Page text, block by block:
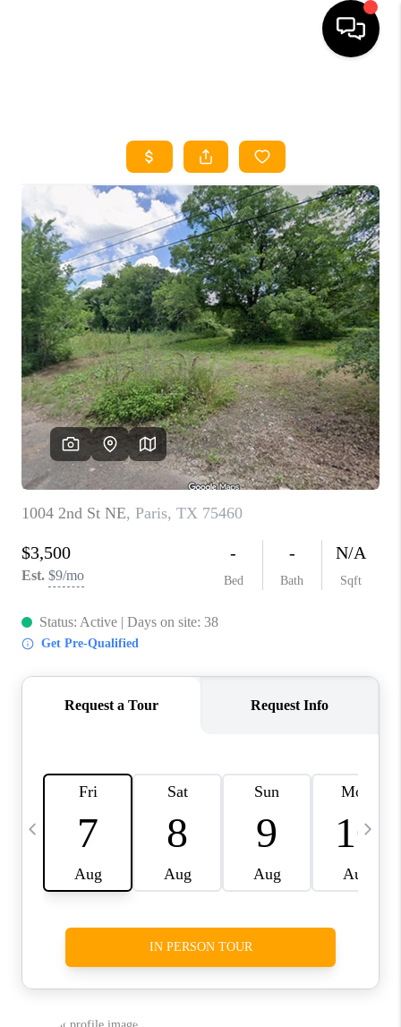
SEARCH LISTINGS
HOME VALUE
BUYING
SELLING
WHO WE ARE
REVIEWS
FINANCING
TOP AREAS
AGENT PROFILE
CONNECT WITH US
FAQ